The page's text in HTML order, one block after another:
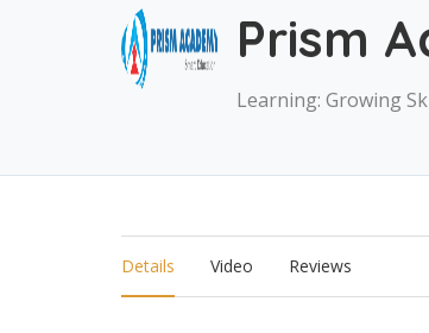
Prism
Learning: Growing
Details Video Reviews